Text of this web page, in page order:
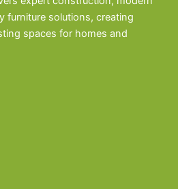
furniture solutions, creating
spaces for homes and